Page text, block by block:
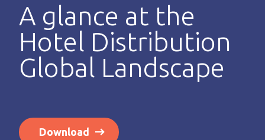
A glance at the
Hotel Distribution
Global Landscape
Download